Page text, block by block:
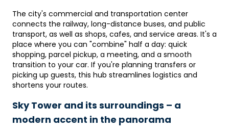
The city's commercial and transportation center
connects the railway, long-distance buses, and public
transport, as well as shops, cafes, and service areas. It's a
place where you can "combine" half a day: quick
shopping, parcel pickup, a meeting, and a smooth
transition to your car. If you're planning transfers or
picking up guests, this hub streamlines logistics and
shortens your routes.
Sky Tower and its surroundings – a
modern accent in the panorama